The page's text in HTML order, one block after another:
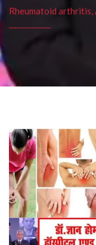
Rheumatoid arthritis,